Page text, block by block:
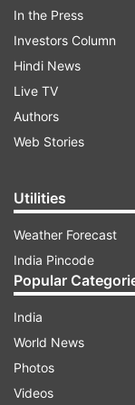
power in Delhi,"
Other
On January 6,
'Pyaari Didi
monetary
voted to
announced its
which it
In the Press
Investors Column
Hindi News
Live TV
Authors
Web Stories
Utilities
Weather Forecast
India Pincode
Popular
India
World News
Photos
Videos